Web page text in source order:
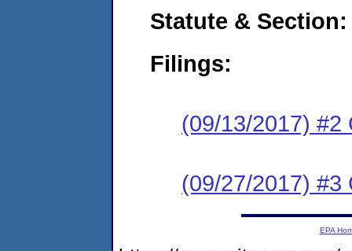
Statute & Section:
Filings:
(09/13/2017) #2
(09/27/2017) #3
EPA